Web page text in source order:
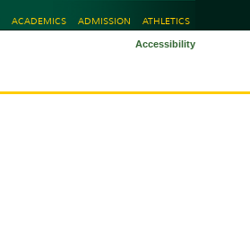
ACADEMICS ADMISSION ATHLETICS
Accessibility